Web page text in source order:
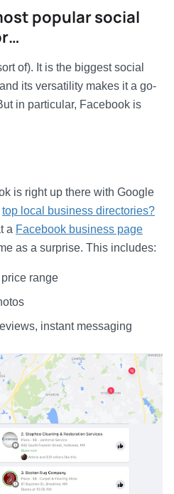
popular social
of). It is the biggest social
its versatility makes it a go-
in particular, Facebook is
is right up there with Google
top local business directories?
a Facebook business page
as a surprise. This includes:
range
instant messaging